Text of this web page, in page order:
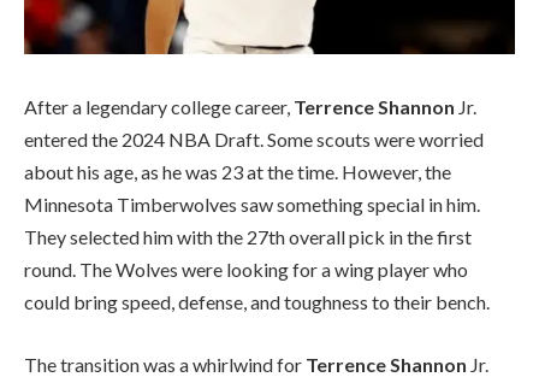
After a legendary college career, Terrence Shannon Jr.
entered the 2024 NBA Draft. Some scouts were worried
about his age, as he was 23 at the time. However, the
Minnesota Timberwolves saw something special in him.
They selected him with the 27th overall pick in the first
round. The Wolves were looking for a wing player who
could bring speed, defense, and toughness to their bench.
The transition was a whirlwind for Terrence Shannon Jr.